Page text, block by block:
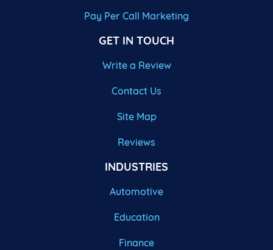
Pay Per Call Marketing
GET IN TOUCH
Write a Review
Contact Us
Site Map
Reviews
INDUSTRIES
Automotive
Education
Finance